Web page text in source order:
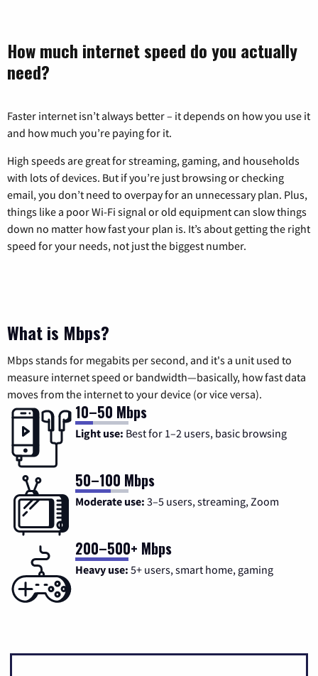
How much internet speed do you actually
need?
Faster internet isn’t always better – it depends on how you use it
and how much you’re paying for it.
High speeds are great for streaming, gaming, and households
with lots of devices. But if you’re just browsing or checking
email, you don’t need to overpay for an unnecessary plan. Plus,
things like a poor Wi-Fi signal or old equipment can slow things
down no matter how fast your plan is. It’s about getting the right
speed for your needs, not just the biggest number.
What is Mbps?
Mbps stands for megabits per second, and it's a unit used to
measure internet speed or bandwidth—basically, how fast data
moves from the internet to your device (or vice versa).
10–50 Mbps
Light use: Best for 1–2 users, basic browsing
50–100 Mbps
Moderate use: 3–5 users, streaming, Zoom
200–500+ Mbps
Heavy use: 5+ users, smart home, gaming